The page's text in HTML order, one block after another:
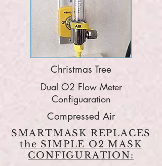
Christmas Tree
Dual O2 Flow Meter
Configuaration
Compressed Air
SMARTMASK REPLACES
the SIMPLE O2 MASK
CONFIGURATION: